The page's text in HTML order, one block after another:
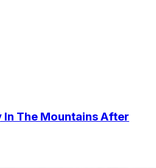
The Mountains After